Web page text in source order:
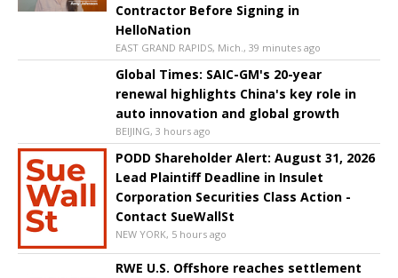
Contractor Before Signing in
HelloNation
EAST GRAND RAPIDS, Mich., 39 minutes ago
Global Times: SAIC-GM's 20-year
renewal highlights China's key role in
auto innovation and global growth
BEIJING, 3 hours ago
PODD Shareholder Alert: August 31, 2026
Lead Plaintiff Deadline in Insulet
Corporation Securities Class Action -
Contact SueWallSt
NEW YORK, 5 hours ago
RWE U.S. Offshore reaches settlement